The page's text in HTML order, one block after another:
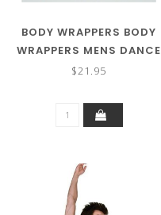
BODY WRAPPERS BODY
WRAPPERS MENS DANCE
SHORTS M192
$21.95